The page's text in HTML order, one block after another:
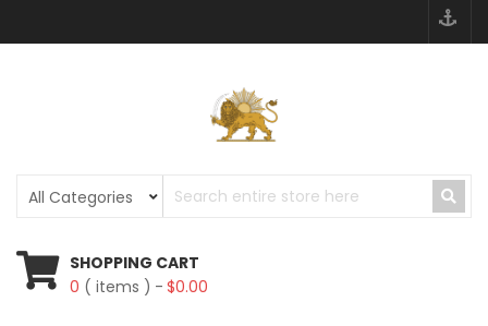
SHOPPING CART
0 ( items ) $0.00